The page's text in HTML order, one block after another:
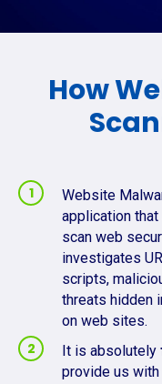
How
Website
application
scan web
investigates
scripts,
threats hidden
on web sites.
It is absolutely
provide us